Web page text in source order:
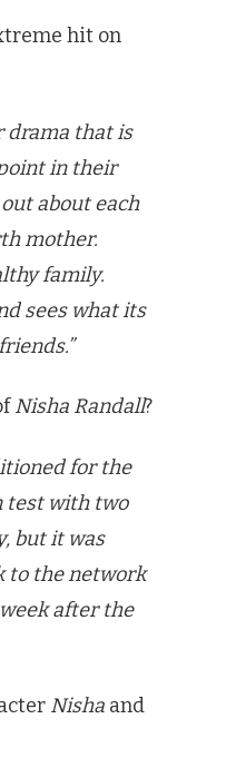
hit on
drama that is
in their
about each
mother.
family.
sees what its
Nisha Randall?
for the
test with two
but it was
to the network
after the
Nisha and